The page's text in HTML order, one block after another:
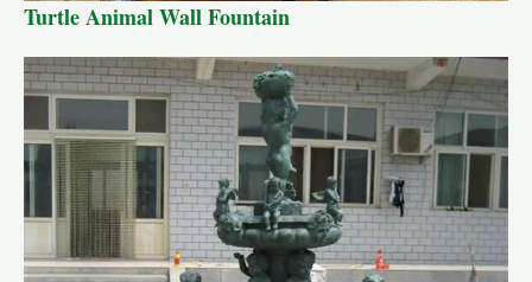
Turtle Animal Wall Fountain